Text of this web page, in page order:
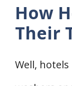
How
Their
Well,